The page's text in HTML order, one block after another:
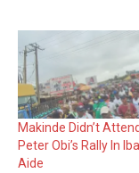
Makinde Didn’t Attend
Peter Obi’s Rally In
Aide